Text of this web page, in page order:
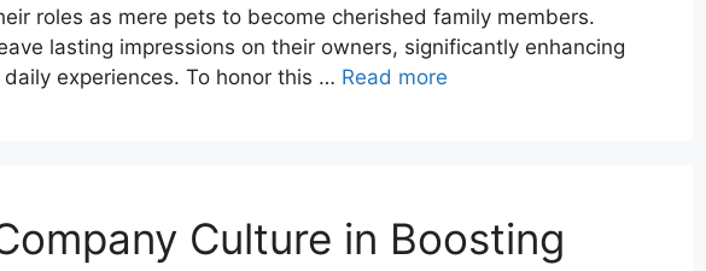
roles as mere pets to become cherished family members.
lasting impressions on their owners, significantly enhancing
experiences. To honor this … Read more
Culture in Boosting